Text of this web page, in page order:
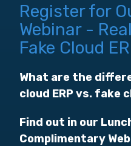
Register for
Webinar -
Fake Cloud
What are the
cloud ERP vs. fake
Find out in our
Complimentary